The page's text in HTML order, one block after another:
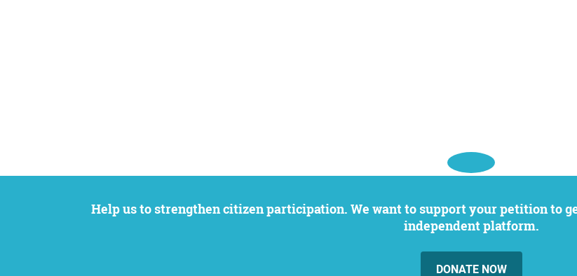
Help us to strengthen citizen participation. We want to support your petition to get the attention it deserves while remaining an
independent platform.
DONATE NOW